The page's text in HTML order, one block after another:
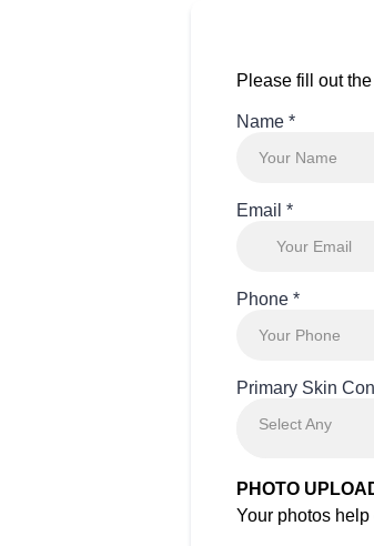
Please fill out
Name *
Email *
Phone *
Primary Skin
Select Any
PHOTO
Your photos